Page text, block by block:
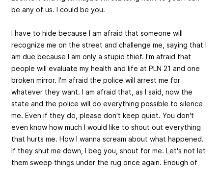
be any of us. I could be you.
I have to hide because I am afraid that someone will
recognize me on the street and challenge me, saying that I
am due because I am only a stupid thief. I'm afraid that
people will evaluate my health and life at PLN 21 and one
broken mirror. I'm afraid the police will arrest me for
whatever they want. I am afraid that, as I said, now the
state and the police will do everything possible to silence
me. Even if they do, please don't keep quiet. You don't
even know how much I would like to shout out everything
that hurts me. How I wanna scream about what happened.
If they shut me down, I beg you, shout for me. Let's not let
them sweep things under the rug once again. Enough of